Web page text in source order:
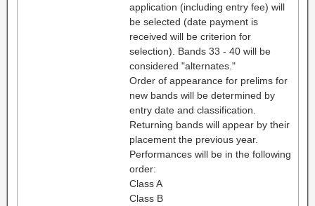
application (including entry fee) will
be selected (date payment is
received will be criterion for
selection). Bands 33 - 40 will be
considered "alternates."
Order of appearance for prelims for
new bands will be determined by
entry date and classification.
Returning bands will appear by their
placement the previous year.
Performances will be in the following
order:
Class A
Class B